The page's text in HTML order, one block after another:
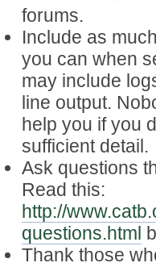
forums.
Include as
you can when
may include
line output.
help you if you
sufficient detail.
Ask questions
Read this:
http://
questions.html
Thank those